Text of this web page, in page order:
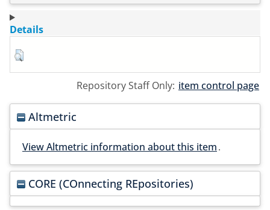
Details
Repository Staff Only: item control page
Altmetric
View Altmetric information about this item.
CORE (COnnecting REpositories)